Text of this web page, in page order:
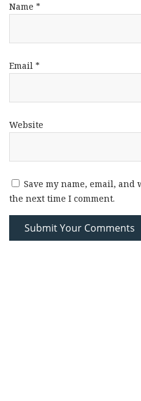
Name *
Email *
Website
Save my name, email,
the next time I comment.